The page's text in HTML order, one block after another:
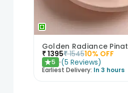
₹1395₹ 154510% OFF
★5 (5 Reviews)
Earliest Delivery: In 3 hours